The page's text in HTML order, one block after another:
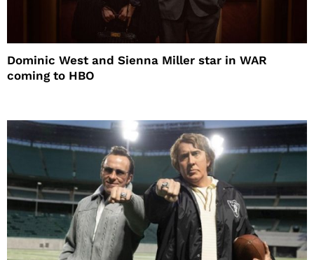
Dominic West and Sienna Miller star in WAR
coming to HBO